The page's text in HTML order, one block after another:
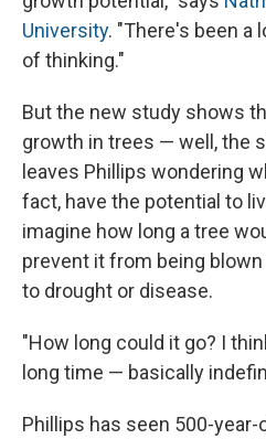
University. "There's been a
of thinking."
But the new study shows
growth in trees — well, the
leaves Phillips wondering
fact, have the potential to
imagine how long a tree
prevent it from being
to drought or disease.
"How long could it go? I
long time — basically
Phillips has seen 500-